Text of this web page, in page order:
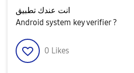
انت عندك تطبيق
Android system key verifier ?
0 Likes